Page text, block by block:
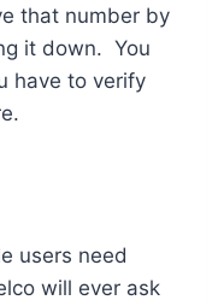
that number by
it down. You
have to verify
users need
will ever ask